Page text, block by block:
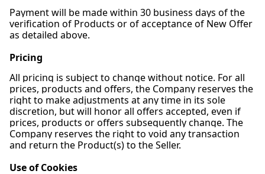
Payment will be made within 30 business days of the
verification of Products or of acceptance of New Offer
as detailed above.
Pricing
All pricing is subject to change without notice. For all
prices, products and offers, the Company reserves the
right to make adjustments at any time in its sole
discretion, but will honor all offers accepted, even if
prices, products or offers subsequently change. The
Company reserves the right to void any transaction
and return the Product(s) to the Seller.
Use of Cookies